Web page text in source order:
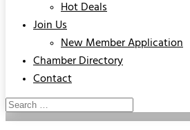
Hot Deals
Join Us
New Member Application
Chamber Directory
Contact